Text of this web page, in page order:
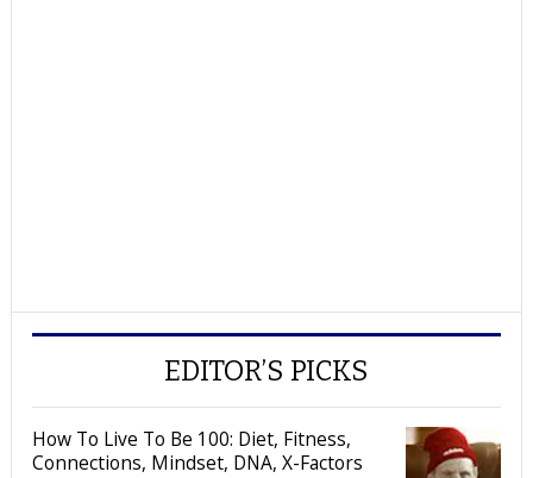
EDITOR’S PICKS
How To Live To Be 100: Diet, Fitness,
Connections, Mindset, DNA, X-Factors